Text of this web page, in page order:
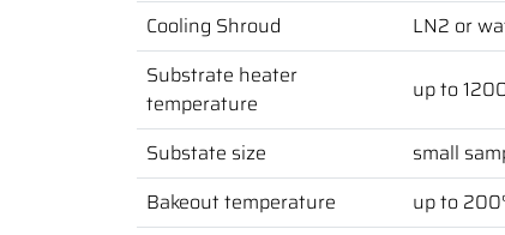
Cooling Shroud
LN2 or
Substrate heater
temperature
up to
Substate size
small
Bakeout temperature
up to